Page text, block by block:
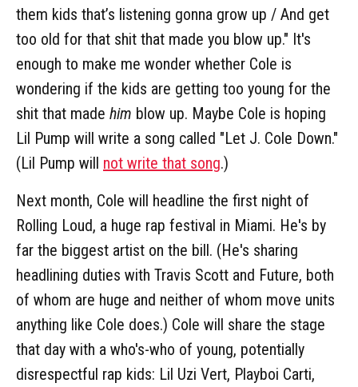
them kids that’s listening gonna grow up / And get
too old for that shit that made you blow up." It's
enough to make me wonder whether Cole is
wondering if the kids are getting too young for the
shit that made him blow up. Maybe Cole is hoping
Lil Pump will write a song called "Let J. Cole Down."
(Lil Pump will not write that song.)
Next month, Cole will headline the first night of
Rolling Loud, a huge rap festival in Miami. He's by
far the biggest artist on the bill. (He's sharing
headlining duties with Travis Scott and Future, both
of whom are huge and neither of whom move units
anything like Cole does.) Cole will share the stage
that day with a who's-who of young, potentially
disrespectful rap kids: Lil Uzi Vert, Playboi Carti,